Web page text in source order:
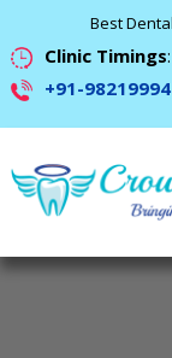
Best
Clinic Timings
+91-